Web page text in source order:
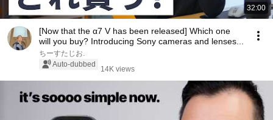
32:00
[Now that the α7 V has been released] Which one
will you buy? Introducing Sony cameras and lenses...
ちーすたじお.
Auto-dubbed
14K views